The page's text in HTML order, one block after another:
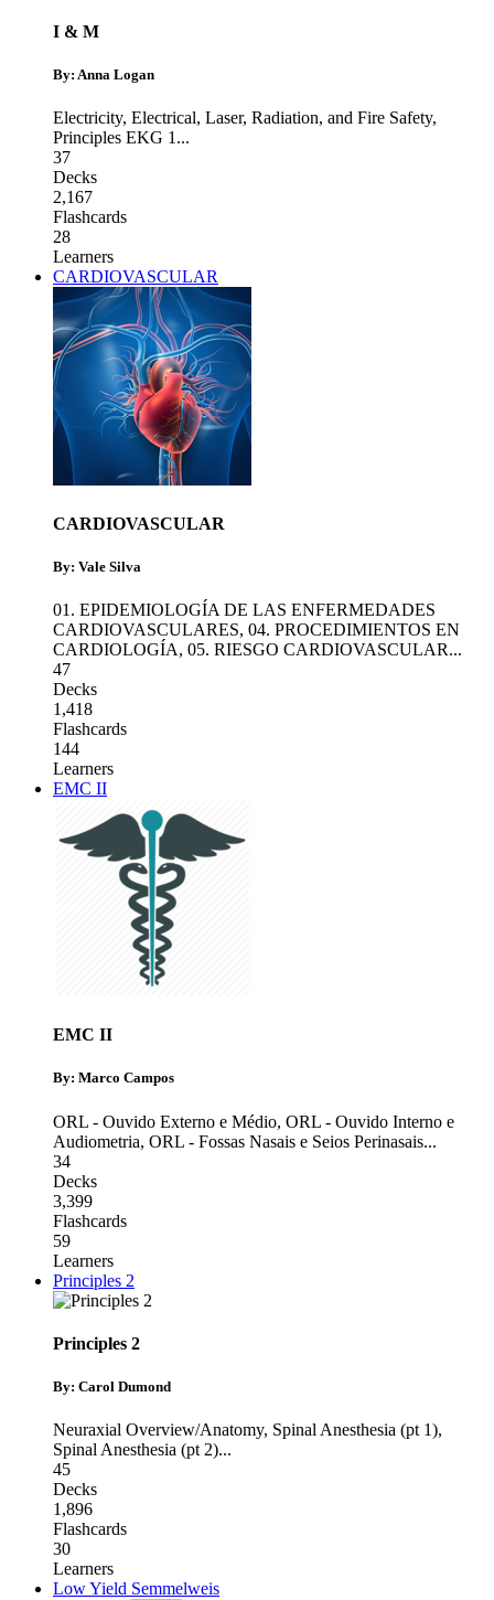
I & M
By: Anna Logan
Electricity, Electrical, Laser, Radiation, and Fire Safety,
Principles EKG 1 ...
37
Decks
2,167
Flashcards
28
Learners
CARDIOVASCULAR
CARDIOVASCULAR
By: Vale Silva
01. EPIDEMIOLOGÍA DE LAS ENFERMEDADES
CARDIOVASCULARES, 04. PROCEDIMIENTOS EN
CARDIOLOGÍA, 05. RIESGO CARDIOVASCULAR...
47
Decks
1,418
Flashcards
144
Learners
EMC II
EMC II
By: Marco Campos
ORL - Ouvido Externo e Médio, ORL - Ouvido Interno e
Audiometria, ORL - Fossas Nasais e Seios Perinasais...
34
Decks
3,399
Flashcards
59
Learners
Principles 2
Principles 2
By: Carol Dumond
Neuraxial Overview/Anatomy, Spinal Anesthesia (pt 1),
Spinal Anesthesia (pt 2)...
45
Decks
1,896
Flashcards
30
Learners
Low Yield Semmelweis